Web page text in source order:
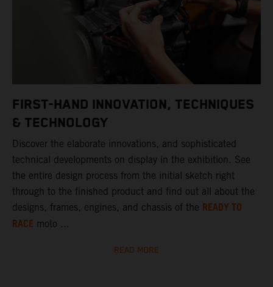
FIRST-HAND INNOVATION, TECHNIQUES
& TECHNOLOGY
Discover the elaborate innovations, and sophisticated
technical developments on display in the exhibition. See
the entire design process from the initial sketch right
through to the finished product and find out all about the
designs, frames, engines, and chassis of the READY TO
RACE moto ...
READ MORE